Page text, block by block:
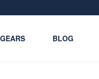
BLOG